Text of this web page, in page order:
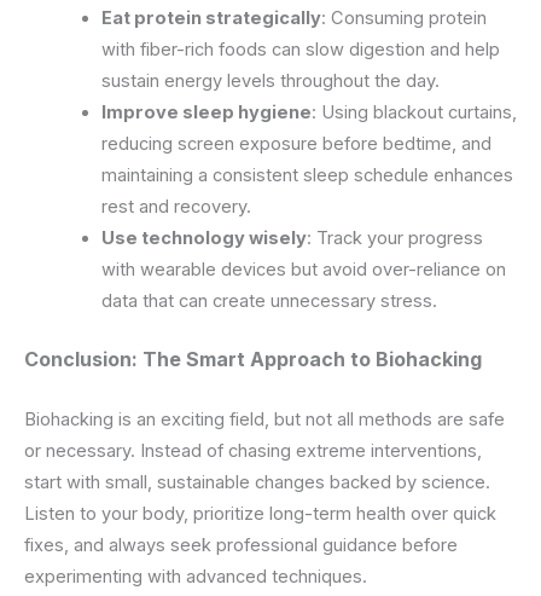
Eat protein strategically: Consuming protein
with fiber-rich foods can slow digestion and help
sustain energy levels throughout the day.
Improve sleep hygiene: Using blackout curtains,
reducing screen exposure before bedtime, and
maintaining a consistent sleep schedule enhances
rest and recovery.
Use technology wisely: Track your progress
with wearable devices but avoid over-reliance on
data that can create unnecessary stress.
Conclusion: The Smart Approach to Biohacking
Biohacking is an exciting field, but not all methods are safe
or necessary. Instead of chasing extreme interventions,
start with small, sustainable changes backed by science.
Listen to your body, prioritize long-term health over quick
fixes, and always seek professional guidance before
experimenting with advanced techniques.